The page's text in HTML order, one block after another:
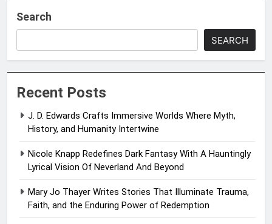
Search
SEARCH
Recent Posts
J. D. Edwards Crafts Immersive Worlds Where Myth,
History, and Humanity Intertwine
Nicole Knapp Redefines Dark Fantasy With A Hauntingly
Lyrical Vision Of Neverland And Beyond
Mary Jo Thayer Writes Stories That Illuminate Trauma,
Faith, and the Enduring Power of Redemption